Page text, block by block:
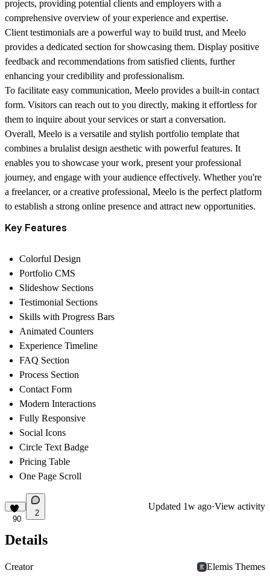
projects, providing potential clients and employers with a
comprehensive overview of your experience and expertise.
Client testimonials are a powerful way to build trust, and Meelo
provides a dedicated section for showcasing them. Display positive
feedback and recommendations from satisfied clients, further
enhancing your credibility and professionalism.
To facilitate easy communication, Meelo provides a built-in contact
form. Visitors can reach out to you directly, making it effortless for
them to inquire about your services or start a conversation.
Overall, Meelo is a versatile and stylish portfolio template that
combines a brulalist design aesthetic with powerful features. It
enables you to showcase your work, present your professional
journey, and engage with your audience effectively. Whether you're
a freelancer, or a creative professional, Meelo is the perfect platform
to establish a strong online presence and attract new opportunities.
Key Features
Colorful Design
Portfolio CMS
Slideshow Sections
Testimonial Sections
Skills with Progress Bars
Animated Counters
Experience Timeline
FAQ Section
Process Section
Contact Form
Modern Interactions
Fully Responsive
Social Icons
Circle Text Badge
Pricing Table
One Page Scroll
90
2
Updated 1w ago·View activity
Details
Creator
Elemis Themes